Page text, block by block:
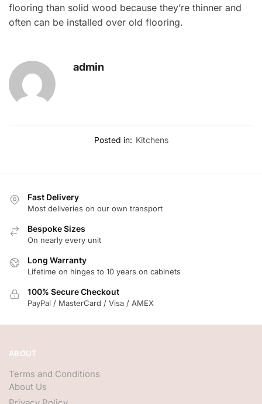
flooring than solid wood because they’re thinner and
often can be installed over old flooring.
admin
Posted in: Kitchens
Fast Delivery
Most deliveries on our own transport
Bespoke Sizes
On nearly every unit
Long Warranty
Lifetime on hinges to 10 years on cabinets
100% Secure Checkout
PayPal / MasterCard / Visa / AMEX
ABOUT
Terms and Conditions
About Us